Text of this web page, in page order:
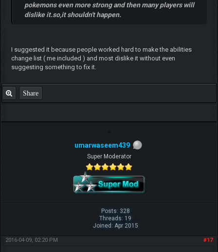
pokemons even more strong and then many players will
dislike it.so,it shouldn't happen.
I suggested it because people worked hard to make the abilities
change list ( me included ) and most dislike it without even
suggesting something to fix it.
Share
umarwaseem439
Super Moderator
Posts: 328
Threads: 19
Joined: Apr 2015
#17
2016-04-09, 02:20 PM